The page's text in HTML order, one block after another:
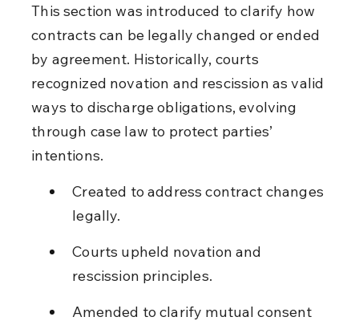
This section was introduced to clarify how
contracts can be legally changed or ended
by agreement. Historically, courts
recognized novation and rescission as valid
ways to discharge obligations, evolving
through case law to protect parties’
intentions.
Created to address contract changes
legally.
Courts upheld novation and
rescission principles.
Amended to clarify mutual consent